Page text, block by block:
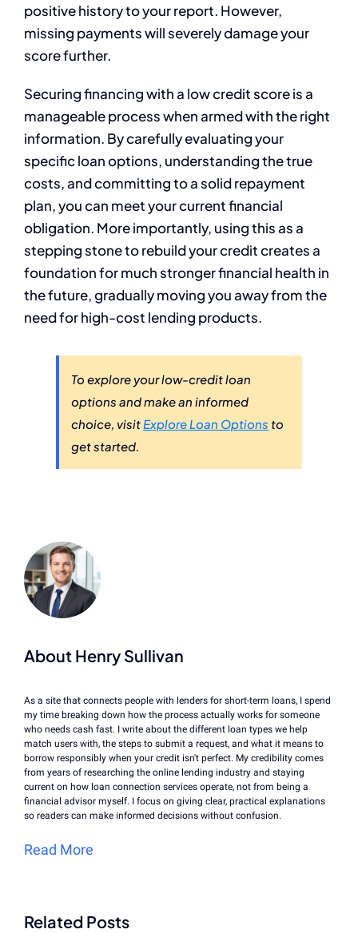
positive history to your report. However,
missing payments will severely damage your
score further.
Securing financing with a low credit score is a
manageable process when armed with the right
information. By carefully evaluating your
specific loan options, understanding the true
costs, and committing to a solid repayment
plan, you can meet your current financial
obligation. More importantly, using this as a
stepping stone to rebuild your credit creates a
foundation for much stronger financial health in
the future, gradually moving you away from the
need for high-cost lending products.
To explore your low-credit loan
options and make an informed
choice, visit Explore Loan Options to
get started.
About Henry Sullivan
As a site that connects people with lenders for short-term loans, I spend
my time breaking down how the process actually works for someone
who needs cash fast. I write about the different loan types we help
match users with, the steps to submit a request, and what it means to
borrow responsibly when your credit isn't perfect. My credibility comes
from years of researching the online lending industry and staying
current on how loan connection services operate, not from being a
financial advisor myself. I focus on giving clear, practical explanations
so readers can make informed decisions without confusion.
Read More
Related Posts